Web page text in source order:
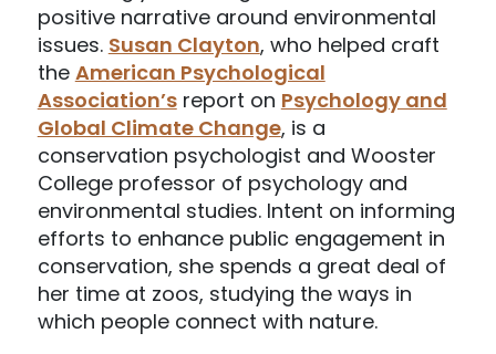
positive narrative around environmental
issues. Susan Clayton, who helped craft
the American Psychological
Association’sreport on Psychology and
Global Climate Change, is a
conservation psychologist and Wooster
College professor of psychology and
environmental studies. Intent on informing
efforts to enhance public engagement in
conservation, she spends a great deal of
her time at zoos, studying the ways in
which people connect with nature.